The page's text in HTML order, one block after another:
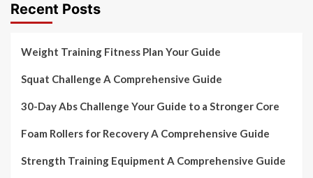
Recent Posts
Weight Training Fitness Plan Your Guide
Squat Challenge A Comprehensive Guide
30-Day Abs Challenge Your Guide to a Stronger Core
Foam Rollers for Recovery A Comprehensive Guide
Strength Training Equipment A Comprehensive Guide